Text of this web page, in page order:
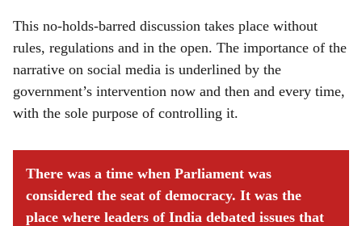
This no-holds-barred discussion takes place without
rules, regulations and in the open. The importance of the
narrative on social media is underlined by the
government’s intervention now and then and every time,
with the sole purpose of controlling it.
There was a time when Parliament was
considered the seat of democracy. It was the
place where leaders of India debated issues that